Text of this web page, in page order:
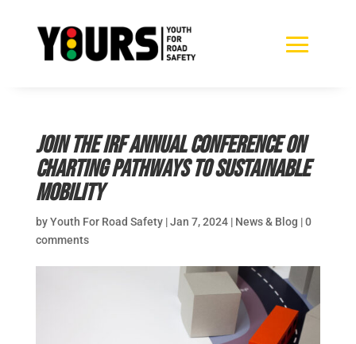
Join the IRF Annual Conference on
Charting Pathways to Sustainable
Mobility
byYouth For Road Safety|Jan 7, 2024| News & Blog |0
comments